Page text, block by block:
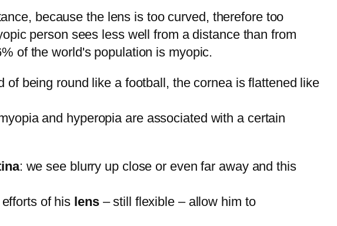
because the lens is too curved, therefore too
person sees less well from a distance than from
of the world's population is myopic.
being round like a football, the cornea is flattened like
and hyperopia are associated with a certain
: we see blurry up close or even far away and this
of his lens– still flexible – allow him to